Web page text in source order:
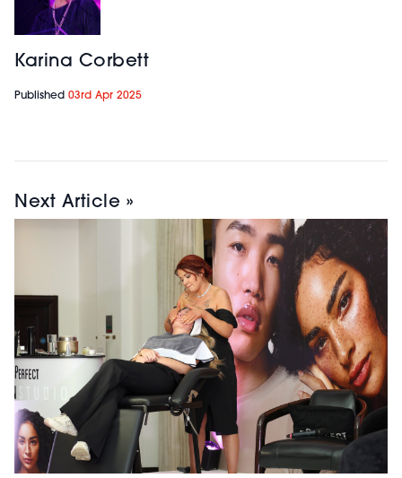
Karina Corbett
Published 03rd Apr 2025
Next Article »